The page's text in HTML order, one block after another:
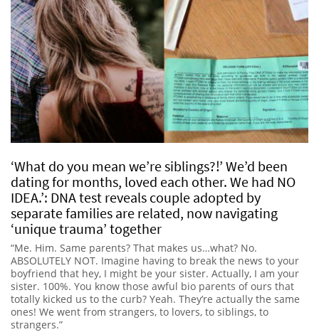
‘What do you mean we’re siblings?!’ We’d been
dating for months, loved each other. We had NO
IDEA.’: DNA test reveals couple adopted by
separate families are related, now navigating
‘unique trauma’ together
“Me. Him. Same parents? That makes us…what? No.
ABSOLUTELY NOT. Imagine having to break the news to your
boyfriend that hey, I might be your sister. Actually, I am your
sister. 100%. You know those awful bio parents of ours that
totally kicked us to the curb? Yeah. They’re actually the same
ones! We went from strangers, to lovers, to siblings, to
strangers.”